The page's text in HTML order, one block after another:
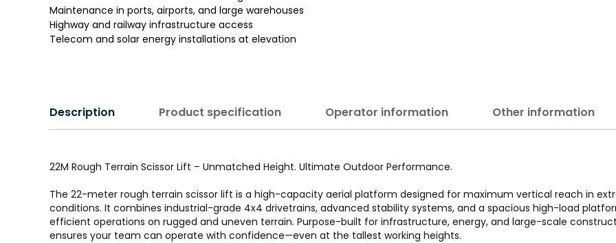
Maintenance in ports, airports, and large warehouses
Highway and railway infrastructure access
Telecom and solar energy installations at elevation
Description Product specification Operator information Other information
22M Rough Terrain Scissor Lift – Unmatched Height. Ultimate Outdoor Performance.
The 22-meter rough terrain scissor lift is a high-capacity aerial platform designed for maximum vertical reach in
conditions. It combines industrial-grade 4x4 drivetrains, advanced stability systems, and a spacious high-load
efficient operations on rugged and uneven terrain. Purpose-built for infrastructure, energy, and large-scale
ensures your team can operate with confidence—even at the tallest working heights.